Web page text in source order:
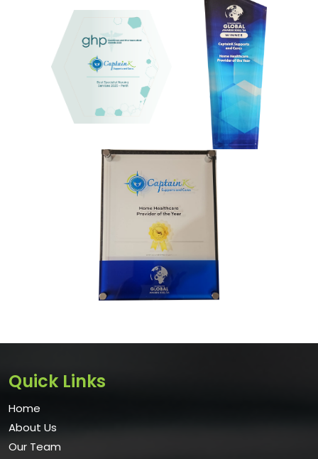
Quick Links
Home
About Us
Our Team